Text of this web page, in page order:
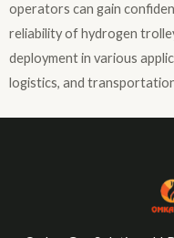
operators can gain
reliability of hydrogen
deployment in various
logistics, and